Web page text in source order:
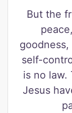
But the
self-
is no law.
Jesus